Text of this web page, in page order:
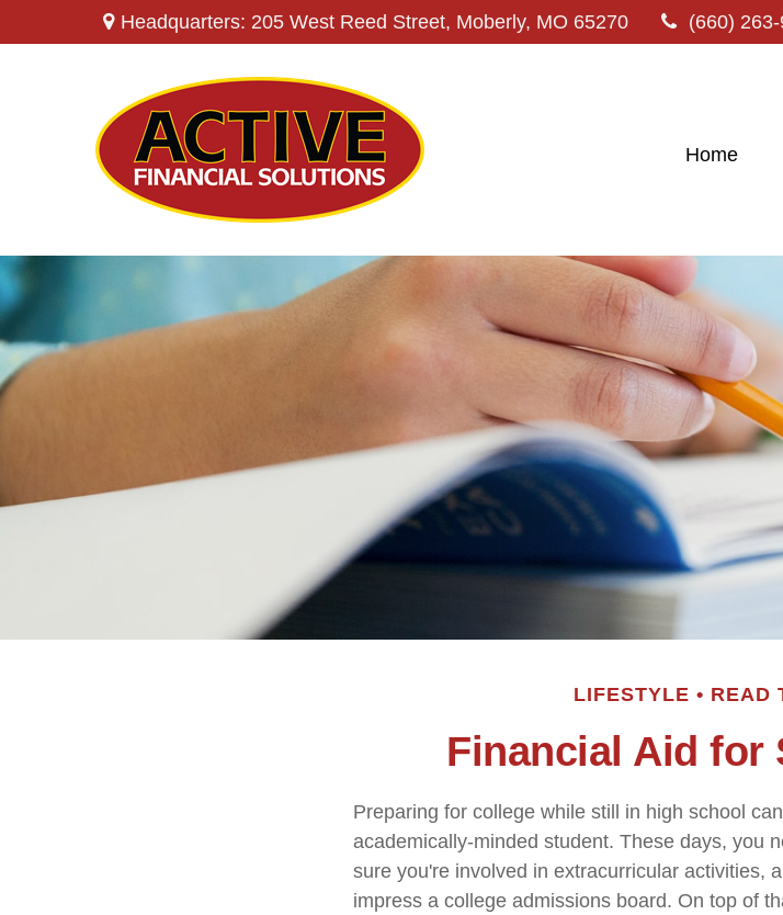
Headquarters: 205 West Reed Street, Moberly, MO 65270 (660)
Home
LIFESTYLE READ
Financial Aid for
Preparing for college while still in high school
academically-minded student. These days, you
sure you're involved in extracurricular activities,
impress a college admissions board. On top of